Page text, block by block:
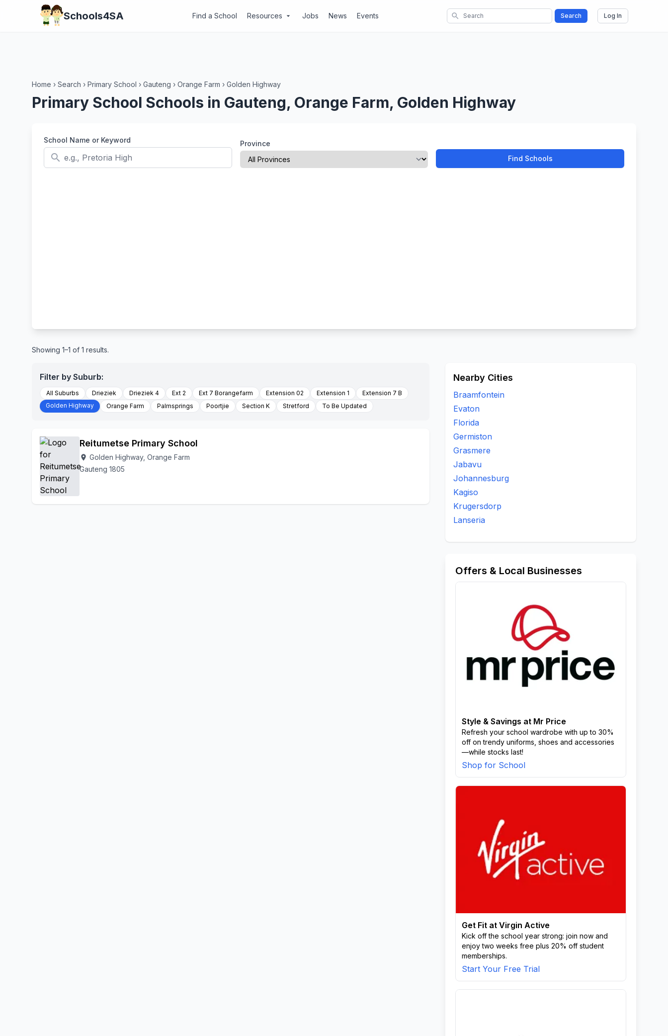
Schools4SA Find a School Resources arrow_drop_down Jobs News Events search Search Log In
Home › Search › Primary School › Gauteng › Orange Farm › Golden Highway
Primary School Schools in Gauteng, Orange Farm, Golden Highway
School Name or Keyword
search
Province
Find Schools
Showing 1–1 of 1 results.
Filter by Suburb:
All Suburbs Drieziek Drieziek 4 Ext 2 Ext 7 Borangefarm Extension 02 Extension 1
Extension 7 B
Golden Highway
Orange Farm Palmsprings Poortjie Section K Stretford To Be Updated
Reitumetse Primary School
location_on Golden Highway, Orange Farm
Gauteng 1805
Nearby Cities
Braamfontein
Evaton
Florida
Germiston
Grasmere
Jabavu
Johannesburg
Kagiso
Krugersdorp
Lanseria
Offers & Local Businesses
Style & Savings at Mr Price
Refresh your school wardrobe with up to 30%
off on trendy uniforms, shoes and accessories
—while stocks last!
Shop for School
Get Fit at Virgin Active
Kick off the school year strong: join now and
enjoy two weeks free plus 20% off student
memberships.
Start Your Free Trial